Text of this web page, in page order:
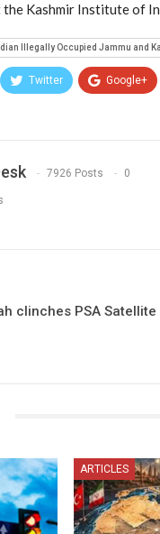
the Kashmir Institute of
Illegally Occupied Jammu and
Twitter Google+
7926 Posts 0
clinches PSA Satellite
ARTICLES